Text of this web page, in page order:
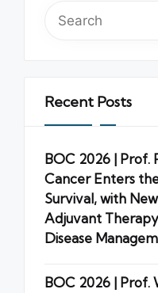
Recent Posts
BOC 2026 | Prof.
Cancer Enters
Survival, with
Adjuvant
Disease
BOC 2026 | Prof.